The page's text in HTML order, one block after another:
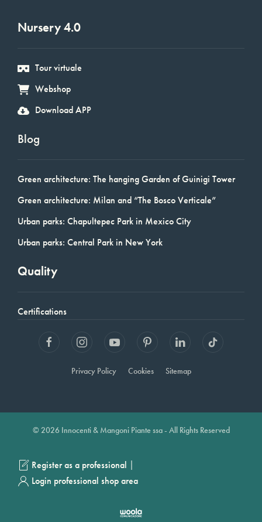
Nursery 4.0
Tour virtuale
Webshop
Download APP
Blog
Green architecture: The hanging Garden of Guinigi Tower
Green architecture: Milan and “The Bosco Verticale”
Urban parks: Chapultepec Park in Mexico City
Urban parks: Central Park in New York
Quality
Certifications
Privacy Policy Cookies Sitemap
© 2026 Innocenti & Mangoni Piante ssa - All Rights Reserved
Register as a professional |
Login professional shop area